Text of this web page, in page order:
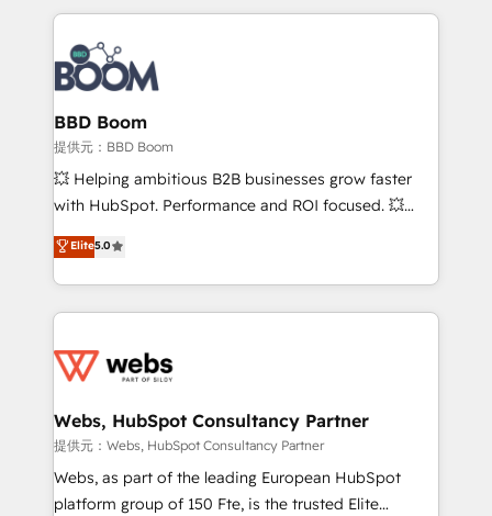
100+ intégrations CRM HubSpot réussies - 40
experts conseil - 150 certifications HubSpot
cumulées
builds scalable strategies that drive long-term
revenue. ⚙️ HubSpot Integration & Optimization •
Seamless CRM, CMS, and automation setup •
Complex platform migrations and data cleanups •
Custom APIs and third-party integrations 📈 End-to-
End Revenue Acceleration • Lifecycle marketing and
pipeline growth programs • Sales enablement tools
and CRM optimization • Retention strategies with
Execution • 750+ onboardings and 2,000+
implementations • Deep expertise across marketing,
BBD Boom
提供元：BBD Boom
💥 Helping ambitious B2B businesses grow faster
with HubSpot. Performance and ROI focused. 💥
BBD Boom is the HubSpot partner that can help you
to HubSpot Better. We work with your teams to
solve all your HubSpot challenges and improve user
adoption, sales process and marketing results.
the first time 🔧 Designing and optimising your
and build using HubSpot 🔌 Integrating HubSpot
with other systems 🎓 Training your teams to be
HubSpot pros 📊 Lead generation services using
HubSpot Why us? - SIX HubSpot Accreditations -
Elite5.0
Webs, HubSpot Consultancy Partner
提供元：Webs, HubSpot Consultancy Partner
Webs, as part of the leading European HubSpot
platform group of 150 Fte, is the trusted Elite